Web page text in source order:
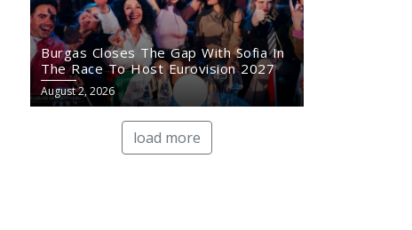
Burgas Closes The Gap With Sofia In
The Race To Host Eurovision 2027
August 2, 2026
load more